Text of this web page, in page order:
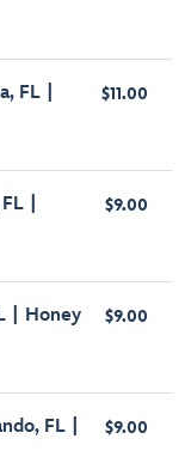
FL |
$11.00
|
$9.00
| Honey
$9.00
FL |
$9.00